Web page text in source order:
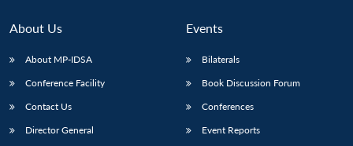
About Us
About MP-IDSA
Conference Facility
Contact Us
Director General
Events
Bilaterals
Book Discussion Forum
Conferences
Event Reports